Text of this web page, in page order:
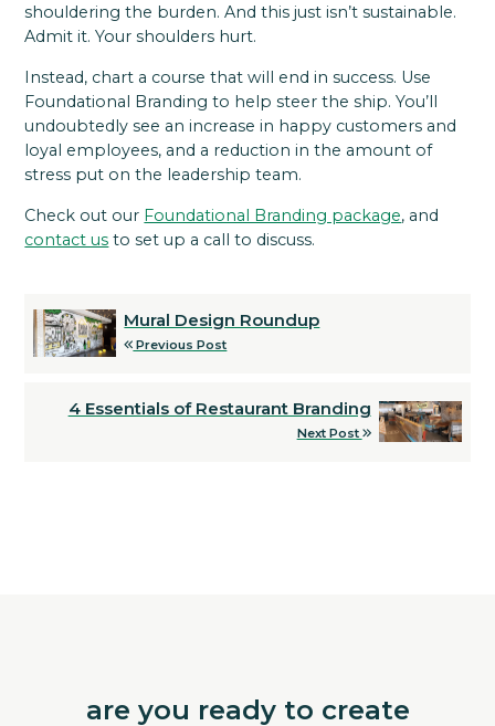
shouldering the burden. And this just isn’t sustainable.
Admit it. Your shoulders hurt.
Instead, chart a course that will end in success. Use
Foundational Branding to help steer the ship. You’ll
undoubtedly see an increase in happy customers and
loyal employees, and a reduction in the amount of
stress put on the leadership team.
Check out our Foundational Branding package, and
contact us to set up a call to discuss.
Mural Design Roundup
Previous Post
4 Essentials of Restaurant Branding
Next Post
are you ready to create